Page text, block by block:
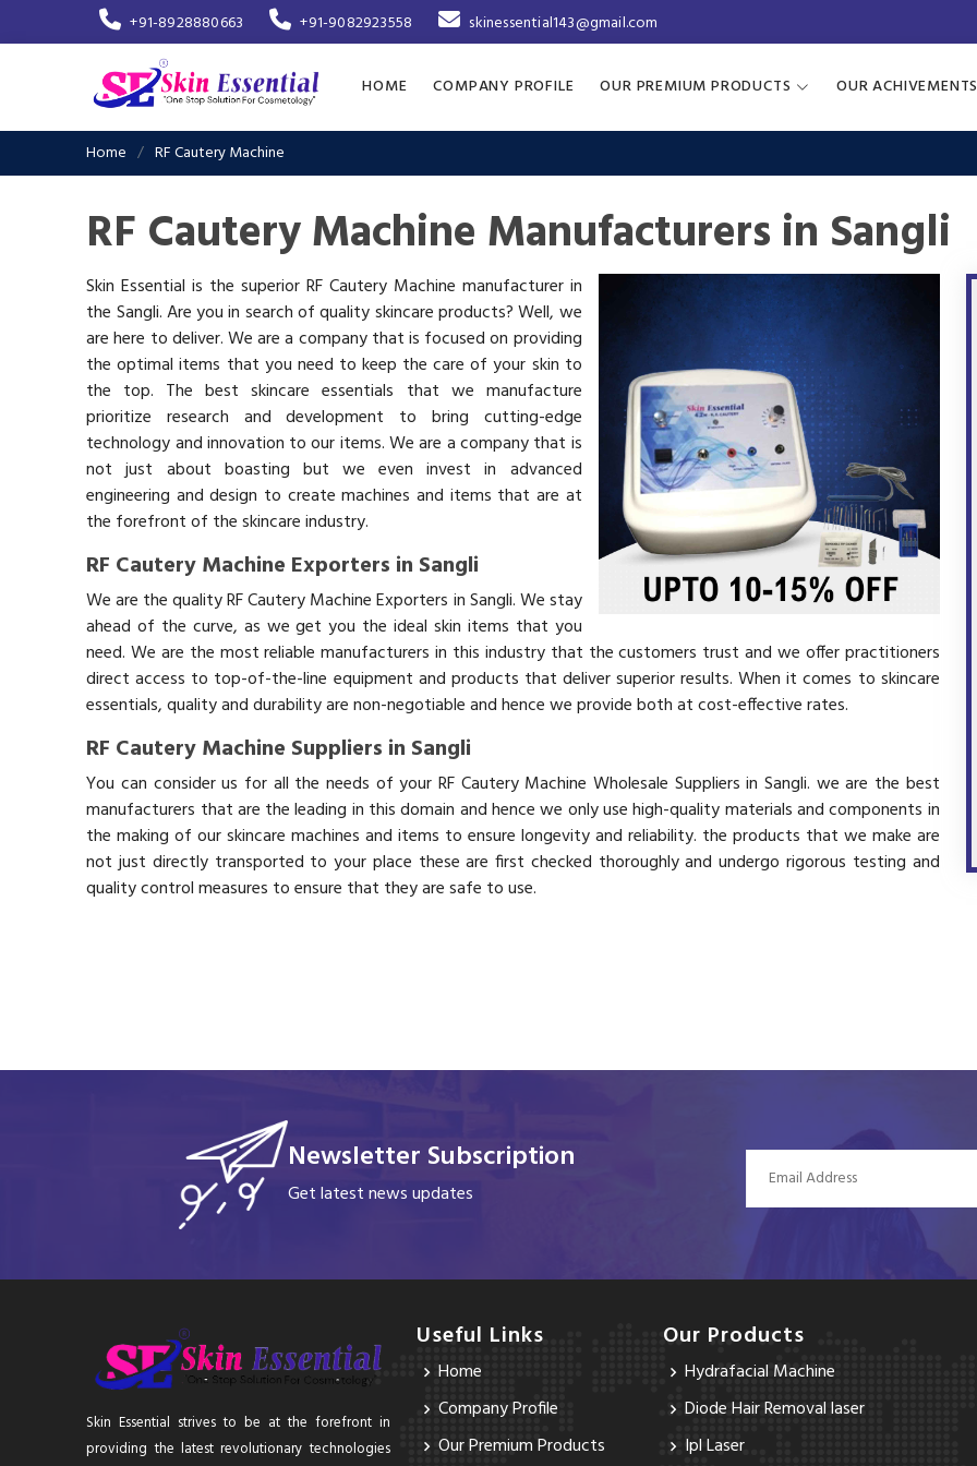
+91-8928880663 +91-9082923558 skinessential143@gmail.com
HOME COMPANY PROFILE OUR PREMIUM PRODUCTS OUR ACHIVEMENTS
Home RF Cautery Machine
RF Cautery Machine Manufacturers in Sangli
Skin Essential is the superior RF Cautery Machine manufacturer in
the Sangli. Are you in search of quality skincare products? Well, we
are here to deliver. We are a company that is focused on providing
the optimal items that you need to keep the care of your skin to
the top. The best skincare essentials that we manufacture
prioritize research and development to bring cutting-edge
technology and innovation to our items. We are a company that is
not just about boasting but we even invest in advanced
engineering and design to create machines and items that are at
the forefront of the skincare industry.
RF Cautery Machine Exporters in Sangli
We are the quality RF Cautery Machine Exporters in Sangli. We stay
ahead of the curve, as we get you the ideal skin items that you
need. We are the most reliable manufacturers in this industry that the customers trust and we offer practitioners
direct access to top-of-the-line equipment and products that deliver superior results. When it comes to skincare
essentials, quality and durability are non-negotiable and hence we provide both at cost-effective rates.
RF Cautery Machine Suppliers in Sangli
You can consider us for all the needs of your RF Cautery Machine Wholesale Suppliers in Sangli. we are the best
manufacturers that are the leading in this domain and hence we only use high-quality materials and components in
the making of our skincare machines and items to ensure longevity and reliability. the products that we make are
not just directly transported to your place these are first checked thoroughly and undergo rigorous testing and
quality control measures to ensure that they are safe to use.
Newsletter Subscription
Get latest news updates
Skin Essential strives to be at the forefront in
providing the latest revolutionary technologies
Useful Links
Home
Company Profile
Our Premium Products
Our Products
Hydrafacial Machine
Diode Hair Removal laser
Ipl Laser